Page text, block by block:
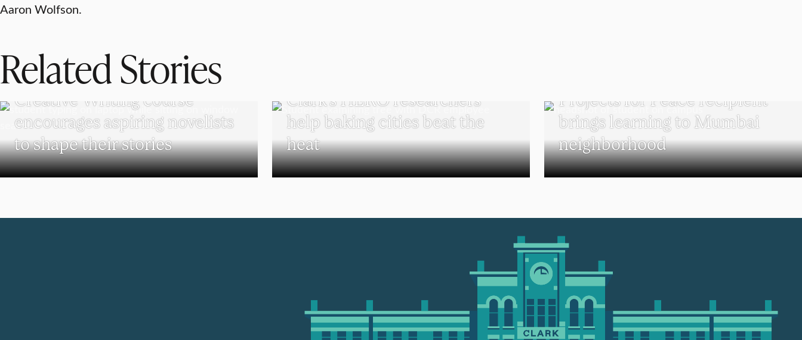
Aaron Wolfson.
Related Stories
UNDERGRADUATE STUDENTS
Creative Writing course
encourages aspiring novelists
to shape their stories
Clark’s HERO researchers
help baking cities beat the
heat
Projects for Peace recipient
brings learning to Mumbai
neighborhood